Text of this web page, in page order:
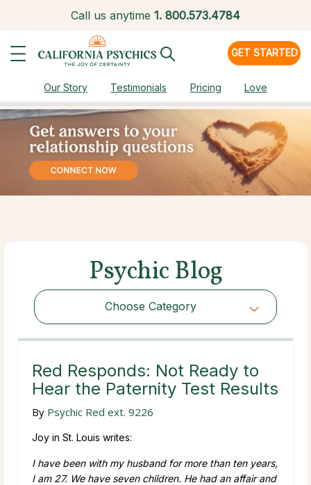
Call us anytime 1. 800.573.4784
GET STARTED
Our Story Testimonials Pricing Love
Psychic Blog
Choose Category
Choose Category
Red Responds: Not Ready to
Hear the Paternity Test Results
By Psychic Red ext. 9226
Joy in St. Louis writes:
I have been with my husband for more than ten years,
I am 27. We have seven children. He had an affair and